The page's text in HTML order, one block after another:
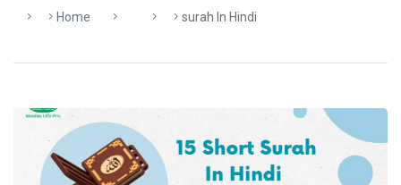
Home Surah In Hindi